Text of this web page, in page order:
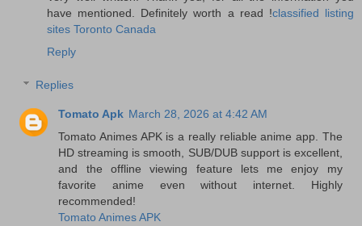
have mentioned. Definitely worth a read !classified listing
sites Toronto Canada
Reply
Replies
Tomato Apk March 28, 2026 at 4:42 AM
Tomato Animes APK is a really reliable anime app. The
HD streaming is smooth, SUB/DUB support is excellent,
and the offline viewing feature lets me enjoy my
favorite anime even without internet. Highly
recommended!
Tomato Animes APK